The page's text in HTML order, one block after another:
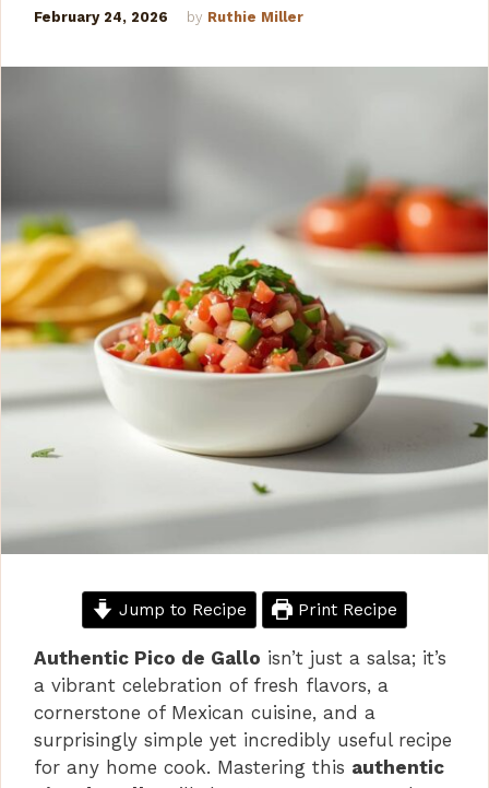
February 24, 2026 by Ruthie Miller
Jump to Recipe Print Recipe
Authentic Pico de Gallo isn’t just a salsa; it’s
a vibrant celebration of fresh flavors, a
cornerstone of Mexican cuisine, and a
surprisingly simple yet incredibly useful recipe
for any home cook. Mastering this authentic